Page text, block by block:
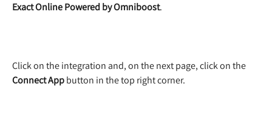
Exact Online Powered by Omniboost.
Click on the integration and, on the next page, click on the
Connect App button in the top right corner.